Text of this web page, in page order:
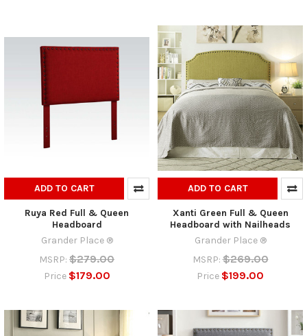
ADD TO CART
Ruya Red Full & Queen
Headboard
Grander Place ®
MSRP: $279.00
Price $179.00
ADD TO CART
Xanti Green Full & Queen
Headboard with Nailheads
Grander Place ®
MSRP: $269.00
Price $199.00